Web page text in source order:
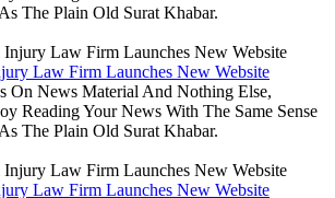
The Plain Old Surat Khabar.
Law Firm Launches New Website
On News Material And Nothing Else,
Reading Your News With The Same Sense
The Plain Old Surat Khabar.
Law Firm Launches New Website